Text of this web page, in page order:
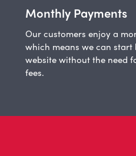
Monthly Payments
Our customers enjoy a
which means we can
website without the need
fees.